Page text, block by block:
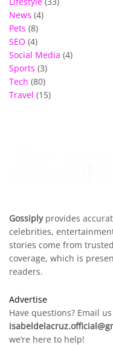
News (4)
Pets (8)
SEO (4)
Social Media (4)
Sports (3)
Tech (80)
Travel (15)
Gossiplyprovides
celebrities,
stories come from
coverage, which is
readers.
Advertise
Have questions? Email
we’re here to help!